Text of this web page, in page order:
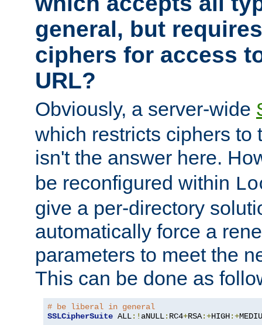
general, but
ciphers for access
URL?
Obviously, a server-wide
which restricts ciphers to
isn't the answer here.
be reconfigured within
give a per-directory
automatically force a
parameters to meet the
This can be done as
# be liberal in general
SSLCipherSuite ALL:! aNULL: RC4+RSA:+HIGH:+